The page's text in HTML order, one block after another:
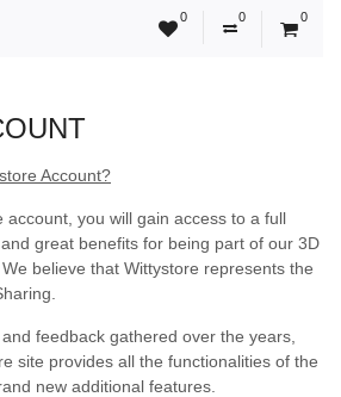
0 0 0
Account?
account, you will gain access to a full
great benefits for being part of our 3D
believe that Wittystore represents the
feedback gathered over the years,
site provides all the functionalities of the
new additional features.